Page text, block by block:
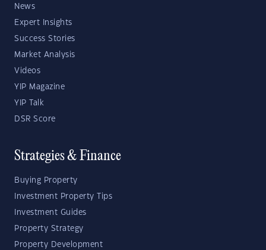
News
Expert Insights
Success Stories
Market Analysis
Videos
YIP Magazine
YIP Talk
DSR Score
Strategies & Finance
Buying Property
Investment Property Tips
Investment Guides
Property Strategy
Property Development